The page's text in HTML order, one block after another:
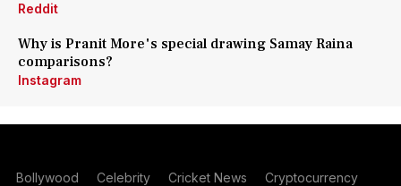
Reddit
Why is Pranit More's special drawing Samay Raina
comparisons?
Instagram
Bollywood Celebrity Cricket News Cryptocurrency